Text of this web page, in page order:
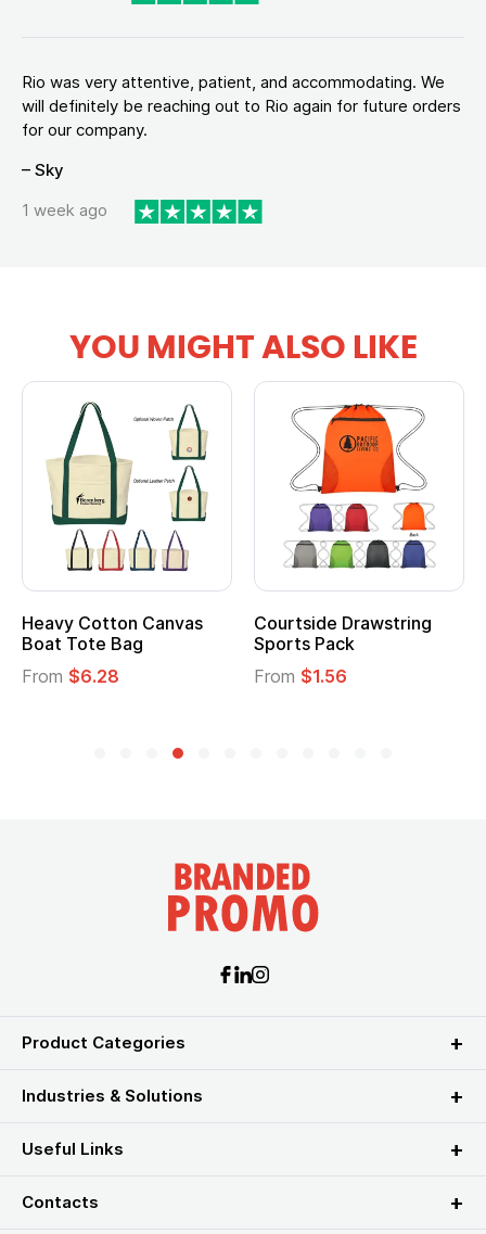
Rio was very attentive, patient, and accommodating. We
will definitely be reaching out to Rio again for future orders
for our company.
– Sky
1 week ago
YOU MIGHT ALSO LIKE
Courtside Drawstring
Sports Pack
From
Multifunction
Tote Bag
From
Product Categories
Industries & Solutions
Useful Links
Contacts